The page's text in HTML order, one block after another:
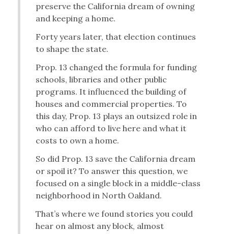
preserve the California dream of owning
and keeping a home.
Forty years later, that election continues
to shape the state.
Prop. 13 changed the formula for funding
schools, libraries and other public
programs. It influenced the building of
houses and commercial properties. To
this day, Prop. 13 plays an outsized role in
who can afford to live here and what it
costs to own a home.
So did Prop. 13 save the California dream
or spoil it? To answer this question, we
focused on a single block in a middle-class
neighborhood in North Oakland.
That’s where we found stories you could
hear on almost any block, almost